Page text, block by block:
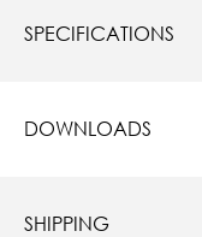
SPECIFICATIONS
DOWNLOADS
SHIPPING